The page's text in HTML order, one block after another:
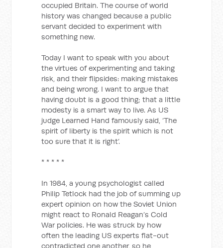
occupied Britain. The course of world
history was changed because a public
servant decided to experiment with
something new.
Today I want to speak with you about
the virtues of experimenting and taking
risk, and their flipsides: making mistakes
and being wrong. I want to argue that
having doubt is a good thing; that a little
modesty is a smart way to live. As US
judge Learned Hand famously said, ‘The
spirit of liberty is the spirit which is not
too sure that it is right’.
* * * * *
In 1984, a young psychologist called
Philip Tetlock had the job of summing up
expert opinion on how the Soviet Union
might react to Ronald Reagan’s Cold
War policies. He was struck by how
often the leading US experts flat-out
contradicted one another, so he